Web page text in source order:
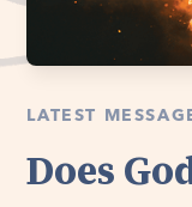
LATEST
Does